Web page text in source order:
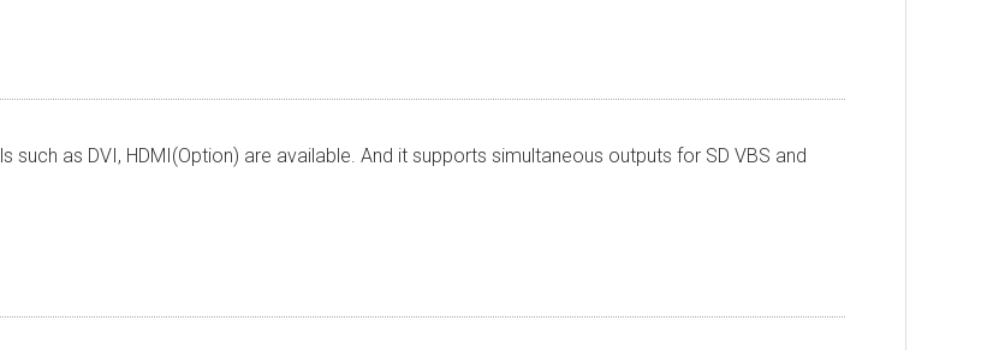
as DVI, HDMI(Option) are available. And it supports simultaneous outputs for SD VBS and